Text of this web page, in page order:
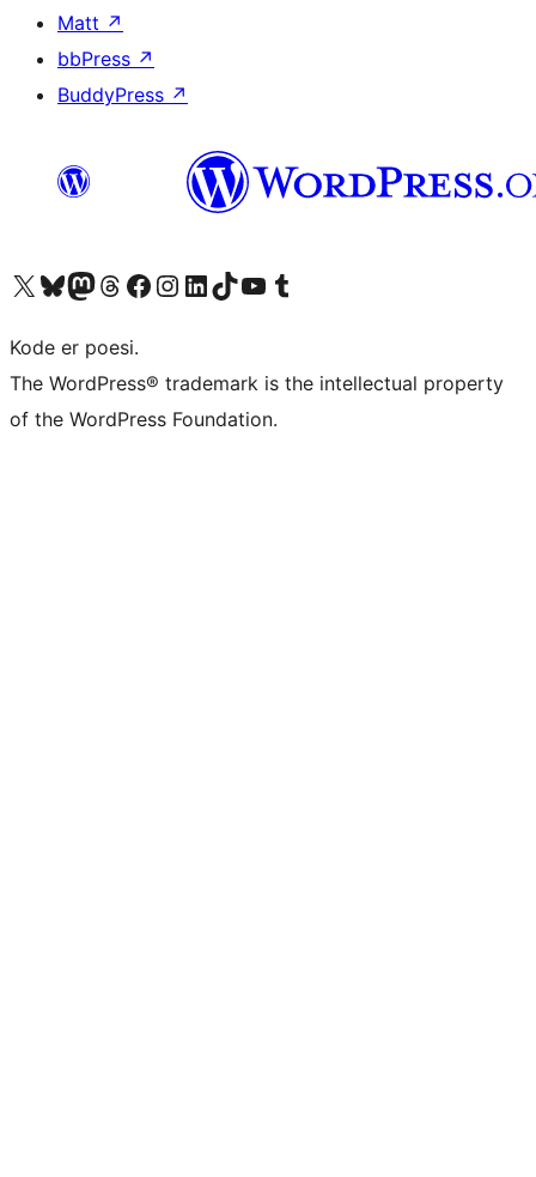
Matt ↗
bbPress ↗
BuddyPress ↗
Visit our X (formerly Twitter) account
Visit our Bluesky account
Visit our Mastodon account
Visit our Threads account
Visit our Facebook page
Visit our Instagram account
Visit our LinkedIn account
Visit our TikTok account
Visit our YouTube channel
Visit our Tumblr account
Kode er poesi.
The WordPress® trademark is the intellectual property
of the WordPress Foundation.